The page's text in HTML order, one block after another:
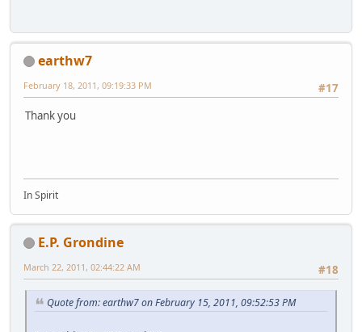
earthw7
#17
February 18, 2011, 09:19:33 PM
Thank you
In Spirit
E.P. Grondine
#18
March 22, 2011, 02:44:22 AM
Quote from: earthw7 on February 15, 2011, 09:52:53 PM